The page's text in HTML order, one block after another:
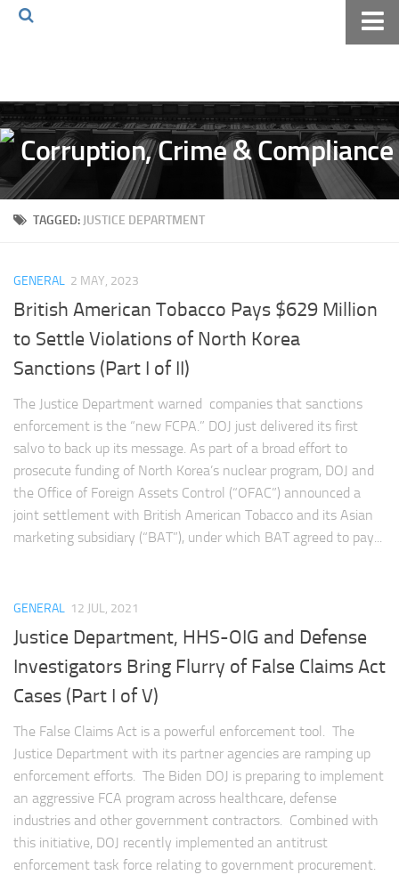
Volkov Law TV
Events
Podcast
Books
TAGGED: JUSTICE DEPARTMENT
GENERAL 2 MAY, 2023
British American Tobacco Pays $629 Million
to Settle Violations of North Korea
Sanctions (Part I of II)
The Justice Department warned companies that sanctions
enforcement is the “new FCPA.” DOJ just delivered its first
salvo to back up its message. As part of a broad effort to
prosecute funding of North Korea’s nuclear program, DOJ and
the Office of Foreign Assets Control (“OFAC”) announced a
joint settlement with British American Tobacco and its Asian
marketing subsidiary (“BAT”), under which BAT agreed to pay...
GENERAL 12 JUL, 2021
Justice Department, HHS-OIG and Defense
Investigators Bring Flurry of False Claims Act
Cases (Part I of V)
The False Claims Act is a powerful enforcement tool. The
Justice Department with its partner agencies are ramping up
enforcement efforts. The Biden DOJ is preparing to implement
an aggressive FCA program across healthcare, defense
industries and other government contractors. Combined with
this initiative, DOJ recently implemented an antitrust
enforcement task force relating to government procurement.